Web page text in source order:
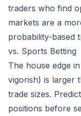
traders who find
markets are a
probability-based
vs. Sports Betting
The house edge
vigorish) is larger
trade sizes.
positions before